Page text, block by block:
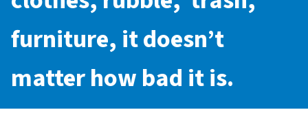
furniture, it doesn’t
matter how bad it is.